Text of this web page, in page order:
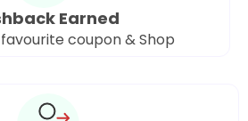
Earned
coupon & Shop